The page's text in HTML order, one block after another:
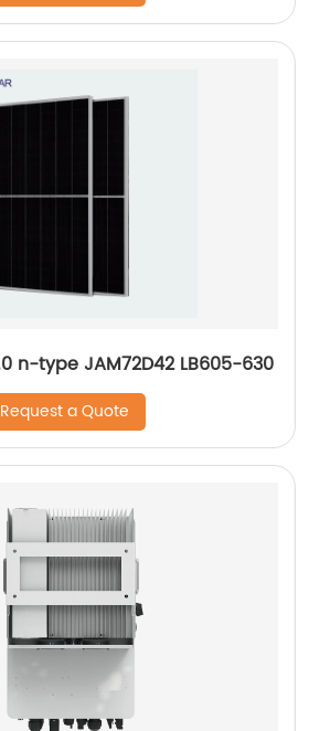
JA DEEP BLUE 4.0 n-type JAM72D42 LB605-630
Request a Quote